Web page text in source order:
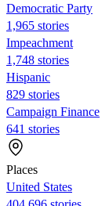
Democratic Party
1,965 stories
Impeachment
1,748 stories
Hispanic
829 stories
Campaign Finance
641 stories
Places
United States